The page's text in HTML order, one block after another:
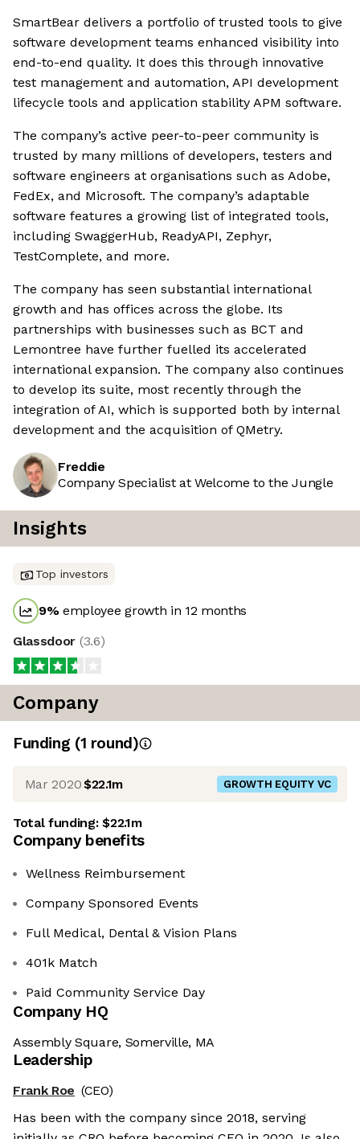
SmartBear delivers a portfolio of trusted tools to give
software development teams enhanced visibility into
end-to-end quality. It does this through innovative
test management and automation, API development
lifecycle tools and application stability APM software.
The company’s active peer-to-peer community is
trusted by many millions of developers, testers and
software engineers at organisations such as Adobe,
FedEx, and Microsoft. The company’s adaptable
software features a growing list of integrated tools,
including SwaggerHub, ReadyAPI, Zephyr,
TestComplete, and more.
The company has seen substantial international
growth and has offices across the globe. Its
partnerships with businesses such as BCT and
Lemontree have further fuelled its accelerated
international expansion. The company also continues
to develop its suite, most recently through the
integration of AI, which is supported both by internal
development and the acquisition of QMetry.
Freddie
Company Specialist at Welcome to the Jungle
Insights
Top investors
9%employee growth in 12 months
Glassdoor (3.6)
Company
Funding (1 round)
Mar 2020$22.1m GROWTH EQUITY VC
Total funding:$22.1m
Company benefits
Wellness Reimbursement
Company Sponsored Events
Full Medical, Dental & Vision Plans
401k Match
Paid Community Service Day
Company HQ
Assembly Square, Somerville, MA
Leadership
Frank Roe (CEO)
Has been with the company since 2018, serving